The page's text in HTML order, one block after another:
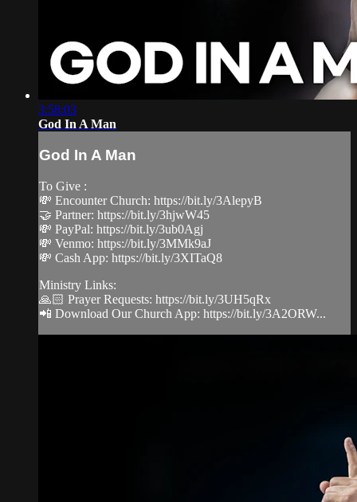
3:58:03
God In A Man
God In A Man
To Give :
💸 Encounter Church: https://bit.ly/3AlepyB
🤝 Partner: https://bit.ly/3hjwW45
💸 PayPal: https://bit.ly/3ub0Agj
💸 Venmo: https://bit.ly/3MMk9aJ
💸 Cash App: https://bit.ly/3XITaQ8
Ministry Links:
🙏🏻 Prayer Requests: https://bit.ly/3UH5qRx
📲 Download Our Church App: https://bit.ly/3A2ORW...